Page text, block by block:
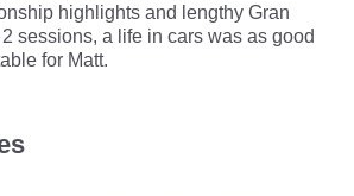
highlights and lengthy Gran
sessions, a life in cars was as good
for Matt.